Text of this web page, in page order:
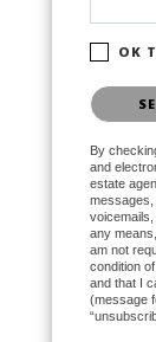
OK
Please
By
and
estate
any
am not
condition
and that I
(message